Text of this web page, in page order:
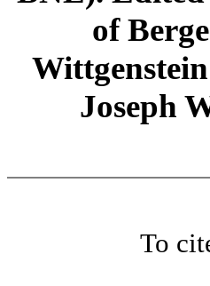
of
Joseph
To